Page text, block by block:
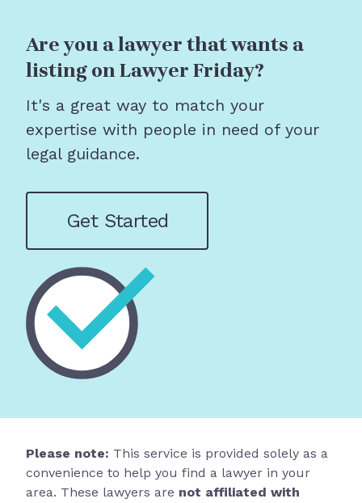
Are you a lawyer that wants a
listing on Lawyer Friday?
It's a great way to match your
expertise with people in need of your
legal guidance.
Get Started
Please note: This service is provided solely as a
convenience to help you find a lawyer in your
area. These lawyers are not affiliated with